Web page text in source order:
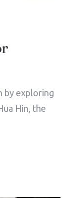
by exploring
Hin, the